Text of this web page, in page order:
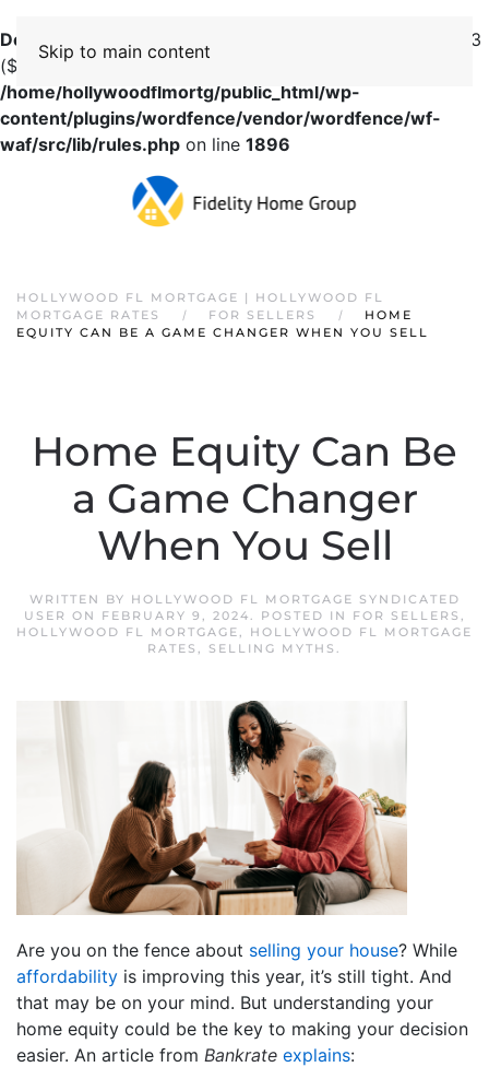
Deprecated
: preg_replace(): Passing null to parameter #3
($subject) of type array|string is deprecated in
/home/hollywoodflmortg/public_html/wp-
content/plugins/wordfence/vendor/wordfence/wf-
waf/src/lib/rules.php on line 1896
Skip to main content
HOLLYWOOD FL MORTGAGE | HOLLYWOOD FL
MORTGAGE RATES
FOR SELLERS
HOME
EQUITY CAN BE A GAME CHANGER WHEN YOU SELL
Home Equity Can Be
a Game Changer
When You Sell
WRITTEN BY HOLLYWOOD FL MORTGAGE SYNDICATED
USER ON FEBRUARY 9, 2024. POSTED IN FOR SELLERS ,
HOLLYWOOD FL MORTGAGE, HOLLYWOOD FL MORTGAGE
RATES , SELLING MYTHS .
Are you on the fence about selling your house? While
affordability is improving this year, it’s still tight. And
that may be on your mind. But understanding your
home equity could be the key to making your decision
easier. An article from Bankrate explains: